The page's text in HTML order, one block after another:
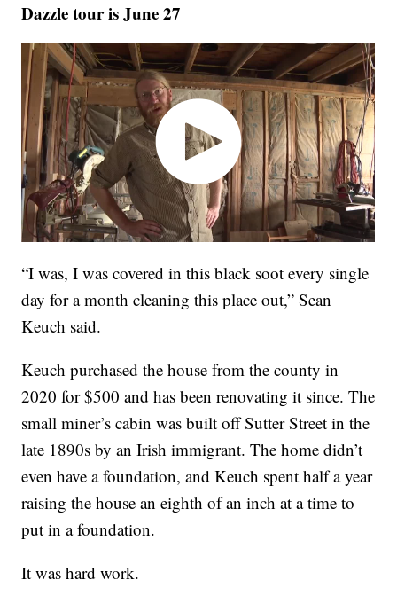
Dazzle tour is June 27
“I was, I was covered in this black soot every single
day for a month cleaning this place out,” Sean
Keuch said.
Keuch purchased the house from the county in
2020 for $500 and has been renovating it since. The
small miner’s cabin was built off Sutter Street in the
late 1890s by an Irish immigrant. The home didn’t
even have a foundation, and Keuch spent half a year
raising the house an eighth of an inch at a time to
put in a foundation.
It was hard work.